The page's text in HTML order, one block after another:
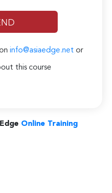
info@asiaedge.net or
this course
Online Training